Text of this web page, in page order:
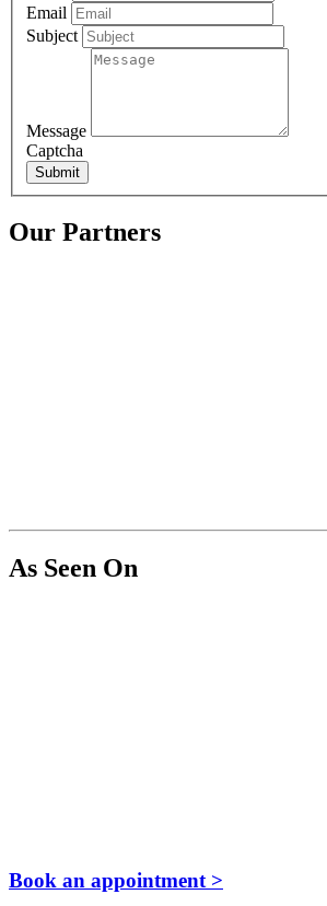
Email
Subject
Message
Captcha
Submit
Our Partners
As Seen On
Book an appointment >